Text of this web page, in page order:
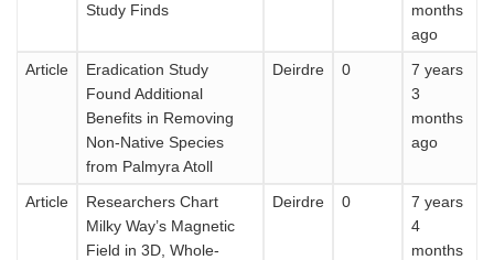
Study Finds
months
ago
Article
Eradication Study
Found Additional
Benefits in Removing
Non-Native Species
from Palmyra Atoll
Deirdre 0
7 years
3
months
ago
Article
Researchers Chart
Milky Way’s Magnetic
Field in 3D, Whole-
Deirdre 0
7 years
4
months